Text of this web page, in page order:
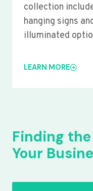
collection
hanging signs
illuminated
LEARN MORE
Finding
Your